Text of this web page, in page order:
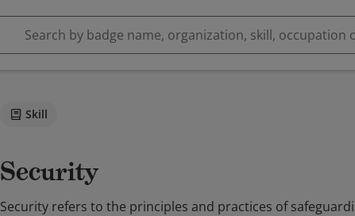
Skill
Security
Security refers to the principles and practices of